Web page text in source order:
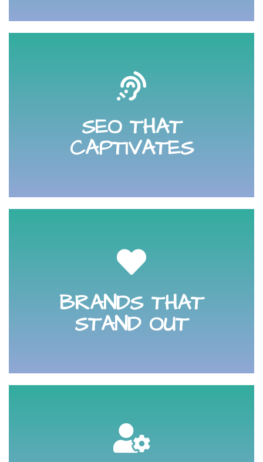
SEO THAT
CAPTIVATES
Learn how to find and capture online visitors through
search engine optimisation. Know what your audience
will invest with you.
BRANDS THAT
STAND OUT
Learn how to build a meaningful brand that captures
your audiences heart and stays in their mind right
protect you, your brand and your business.